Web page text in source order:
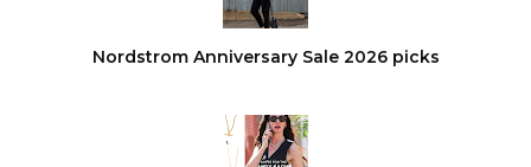
Nordstrom Anniversary Sale 2026 picks